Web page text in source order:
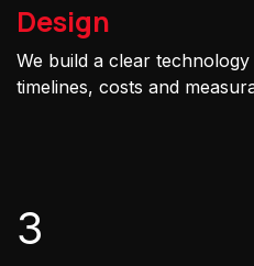
Design
We build a clear
timelines, costs and
3